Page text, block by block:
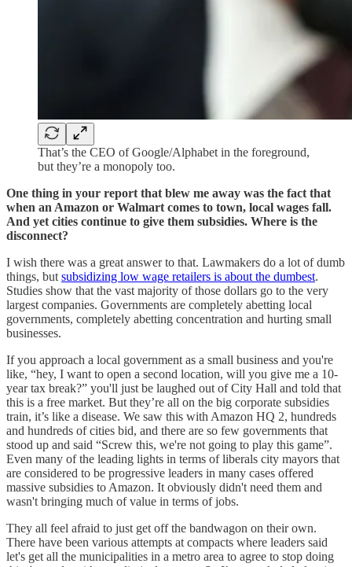
That’s the CEO of Google/Alphabet in the foreground,
but they’re a monopoly too.
One thing in your report that blew me away was the fact that
when an Amazon or Walmart comes to town, local wages fall.
And yet cities continue to give them subsidies. Where is the
disconnect?
I wish there was a great answer to that. Lawmakers do a lot of dumb
things, but subsidizing low wage retailers is about the dumbest.
Studies show that the vast majority of those dollars go to the very
largest companies. Governments are completely abetting local
governments, completely abetting concentration and hurting small
businesses.
If you approach a local government as a small business and you're
like, “hey, I want to open a second location, will you give me a 10-
year tax break?” you'll just be laughed out of City Hall and told that
this is a free market. But they’re all on the big corporate subsidies
train, it’s like a disease. We saw this with Amazon HQ 2, hundreds
and hundreds of cities bid, and there are so few governments that
stood up and said “Screw this, we're not going to play this game”.
Even many of the leading lights in terms of liberals city mayors that
are considered to be progressive leaders in many cases offered
massive subsidies to Amazon. It obviously didn't need them and
wasn't bringing much of value in terms of jobs.
They all feel afraid to just get off the bandwagon on their own.
There have been various attempts at compacts where leaders said
let's get all the municipalities in a metro area to agree to stop doing